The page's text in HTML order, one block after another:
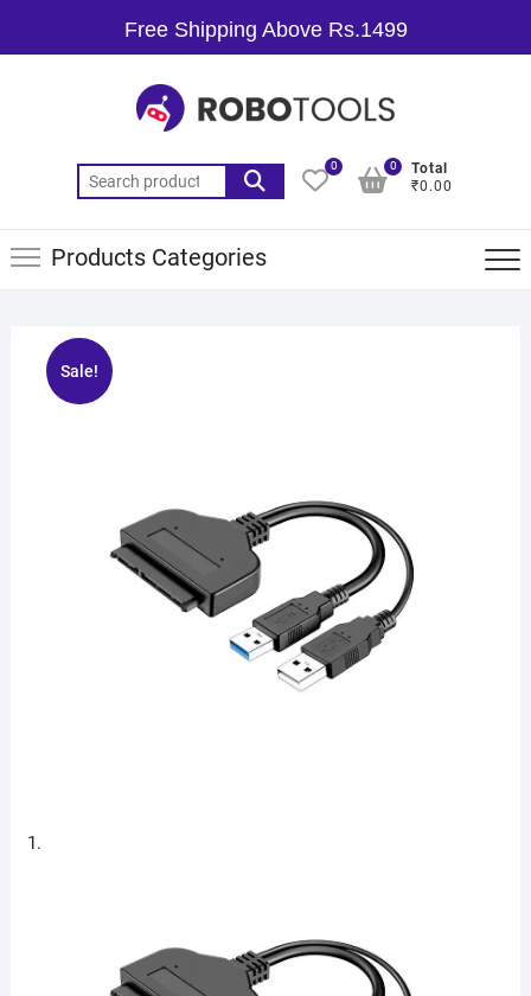
Free Shipping Above Rs.1499
0
Total
₹0.00
0
Products Categories
Sale!
🔍